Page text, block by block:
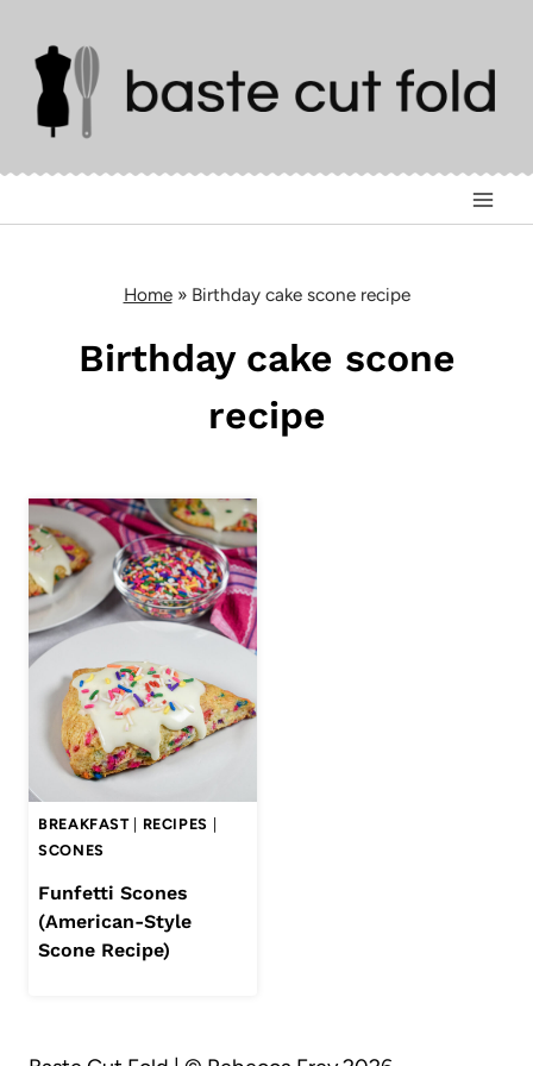
content
Home» Birthday cake scone recipe
Birthday cake scone
recipe
BREAKFAST| RECIPES
SCONES
Funfetti Scones
(American-Style
Scone Recipe)